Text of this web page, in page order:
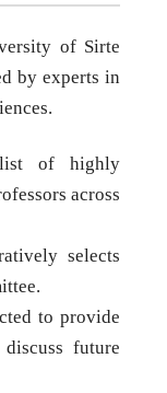
of Sirte
by experts in
of highly
across
selects
to provide
future